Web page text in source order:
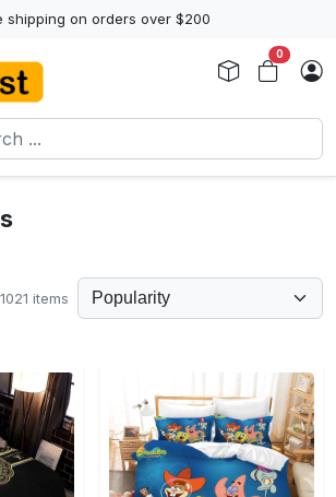
shipping on orders over $200
0
1021 items